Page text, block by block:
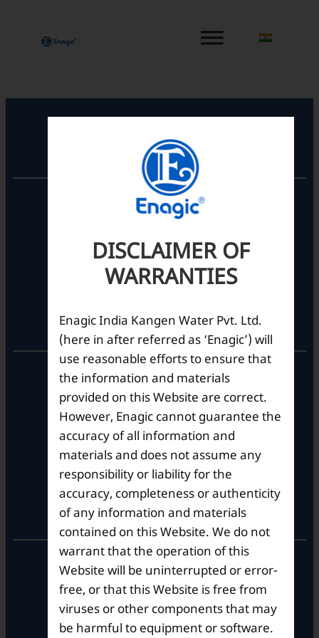
Registered Office
Unit No. 501, 5th Floor,
Barton Centre,
Bengaluru- 560001,
Karnataka, India
Corporate Office
Brigade Metropolis,
Whitefield ITPL Main Road,
Garudachar Palya, Mahadevapura,
Bengaluru, Karnataka 560048
Tel: +91-8062387900
Operational Hours
Mon – Sat: 9am – 6pm
DISCLAIMER OF
WARRANTIES
Enagic India Kangen Water Pvt. Ltd.
(here in after referred as ‘Enagic’) will
use reasonable efforts to ensure that
the information and materials
provided on this Website are correct.
However, Enagic cannot guarantee the
accuracy of all information and
materials and does not assume any
responsibility or liability for the
accuracy, completeness or authenticity
of any information and materials
contained on this Website. We do not
warrant that the operation of this
Website will be uninterrupted or error-
free, or that this Website is free from
viruses or other components that may
be harmful to equipment or software.